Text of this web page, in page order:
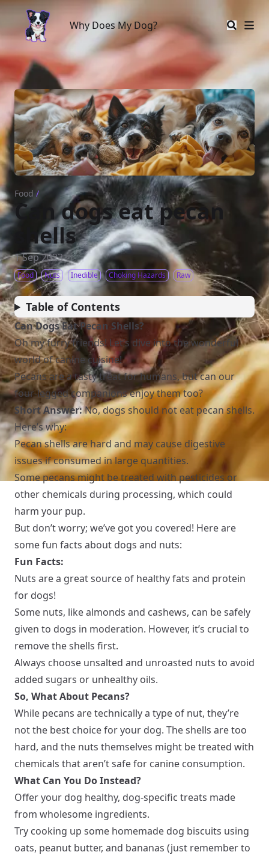
Why Does My Dog?
Why Does My Dog?
Food /
Can dogs eat pecan
shells
1 Sep 2023
Food Nuts Inedible Choking Hazards Raw
Table of Contents
Can Dogs Eat Pecan Shells?
Oh my furry friends! Let’s dive into the wonderful
world of canine cuisine!
Pecans are a tasty treat for humans, but can our
four-legged companions enjoy them too?
Short Answer:No, dogs should not eat pecan shells.
Here’s why:
Pecan shells are hard and may cause digestive
issues if consumed in large quantities.
Some pecans might be treated with pesticides or
other chemicals during processing, which could
harm your pup.
But don’t worry; we’ve got you covered! Here are
some fun facts about dogs and nuts:
Fun Facts:
Nuts are a great source of healthy fats and protein
for dogs!
Some nuts, like almonds and cashews, can be safely
given to dogs in moderation. However, it’s crucial to
remove the shells first.
Always choose unsalted and unroasted nuts to avoid
added sugars or unhealthy oils.
So, What About Pecans?
While pecans are technically a type of nut, they’re
not the best choice for your dog. The shells are too
hard, and the nuts themselves might be treated with
chemicals that aren’t safe for canine consumption.
What Can You Do Instead?
Offer your dog healthy, dog-specific treats made
from wholesome ingredients.
Try cooking up some homemade dog biscuits using
oats, peanut butter, and bananas (just remember to